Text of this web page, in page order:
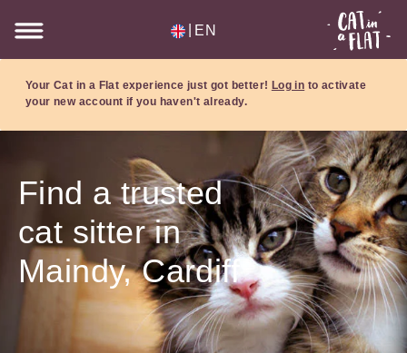
EN
Your Cat in a Flat experience just got better! Log in to activate
your new account if you haven't already.
Find a trusted
cat sitter in
Maindy, Cardiff